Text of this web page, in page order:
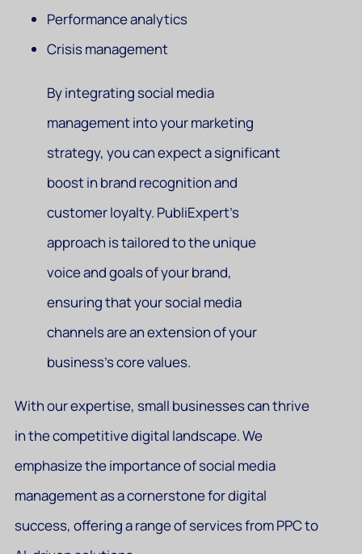
Performance analytics
Crisis management
By integrating social media
management into your marketing
strategy, you can expect a significant
boost in brand recognition and
customer loyalty. PubliExpert’s
approach is tailored to the unique
voice and goals of your brand,
ensuring that your social media
channels are an extension of your
business’s core values.
With our expertise, small businesses can thrive
in the competitive digital landscape. We
emphasize the importance of social media
management as a cornerstone for digital
success, offering a range of services from PPC to